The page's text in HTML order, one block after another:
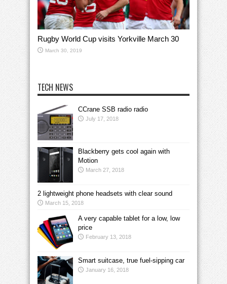
Rugby World Cup visits Yorkville March 30
March 30, 2019
TECH NEWS
CCrane SSB radio radio
July 17, 2018
Blackberry gets cool again with
Motion
March 27, 2018
2 lightweight phone headsets with clear sound
March 15, 2018
A very capable tablet for a low, low
price
February 13, 2018
Smart suitcase, true fuel-sipping car
January 16, 2018